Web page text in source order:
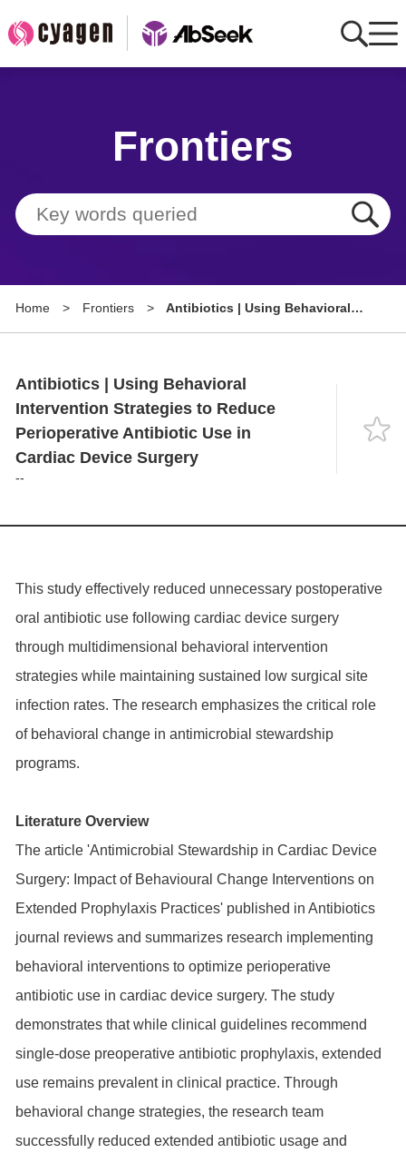
Tools
About
Language
Frontiers
Home > Frontiers >
Antibiotics | Using Behavioral
Antibiotics | Using Behavioral
Intervention Strategies to Reduce
Perioperative Antibiotic Use in
Cardiac Device Surgery
--
This study effectively reduced unnecessary postoperative
oral antibiotic use following cardiac device surgery
through multidimensional behavioral intervention
strategies while maintaining sustained low surgical site
infection rates. The research emphasizes the critical role
of behavioral change in antimicrobial stewardship
programs.
Literature Overview
The article 'Antimicrobial Stewardship in Cardiac Device
Surgery: Impact of Behavioural Change Interventions on
Extended Prophylaxis Practices' published in Antibiotics
journal reviews and summarizes research implementing
behavioral interventions to optimize perioperative
antibiotic use in cardiac device surgery. The study
demonstrates that while clinical guidelines recommend
single-dose preoperative antibiotic prophylaxis, extended
use remains prevalent in clinical practice. Through
behavioral change strategies, the research team
successfully reduced extended antibiotic usage and